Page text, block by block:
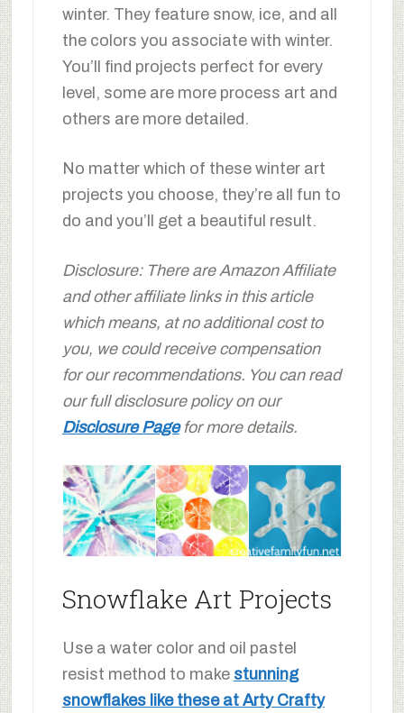
winter. They feature snow, ice, and all
the colors you associate with winter.
You’ll find projects perfect for every
level, some are more process art and
others are more detailed.
No matter which of these winter art
projects you choose, they’re all fun to
do and you’ll get a beautiful result.
Disclosure: There are Amazon Affiliate
and other affiliate links in this article
which means, at no additional cost to
you, we could receive compensation
for our recommendations. You can read
our full disclosure policy on our
Disclosure Pagefor more details.
Snowflake Art Projects
Use a water color and oil pastel
resist method to make stunning
snowflakes like these at Arty Crafty